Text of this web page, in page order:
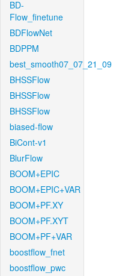
BD-
Flow_finetune
BDFlowNet
BDPPM
best_smooth07_07_21_09
BHSSFlow
BHSSFlow
BHSSFlow
biased-flow
BiCont-v1
BlurFlow
BOOM+EPIC
BOOM+EPIC+VAR
BOOM+PF.XY
BOOM+PF.XYT
BOOM+PF+VAR
boostflow_fnet
boostflow_pwc